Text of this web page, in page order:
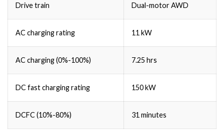
Drive train Dual-motor AWD
AC charging rating 11 kW
AC charging (0%-100%) 7.25 hrs
DC fast charging rating 150 kW
DCFC (10%-80%) 31 minutes